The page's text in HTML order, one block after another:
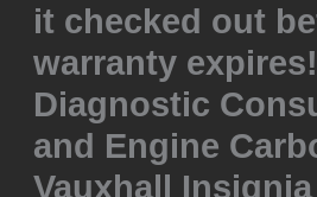
it checked out
warranty expires!
Diagnostic
and Engine
Vauxhall Insignia